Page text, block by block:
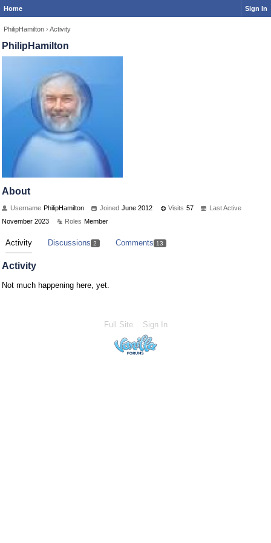
Home Sign In
PhilipHamilton › Activity
PhilipHamilton
About
Username PhilipHamilton Joined June 2012 Visits 57
Last Active
November 2023
Roles Member
Activity Discussions 2 Comments 13
Activity
Not much happening here, yet.
Full Site Sign In